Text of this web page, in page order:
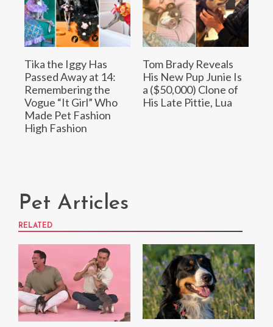
Tika the Iggy Has
Passed Away at 14:
Remembering the
Vogue “It Girl” Who
Made Pet Fashion
High Fashion
Tom Brady Reveals
His New Pup Junie Is
a ($50,000) Clone of
His Late Pittie, Lua
Pet Articles
RELATED